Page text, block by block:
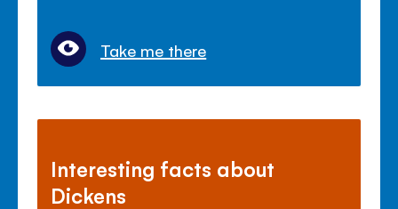
Take me there
Interesting facts about
Dickens